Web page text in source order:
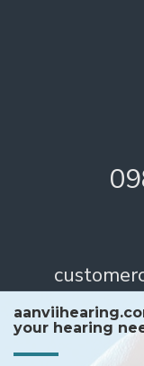
your hearing